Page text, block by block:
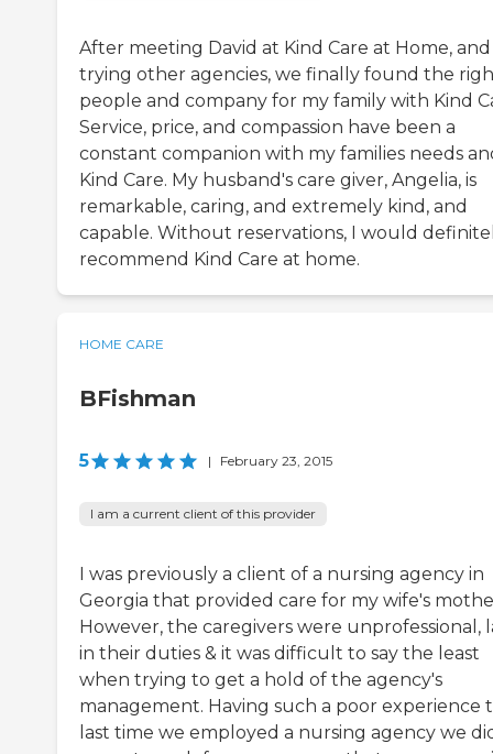
After meeting David at Kind Care at Home, and
trying other agencies, we finally found the
people and company for my family with Kind
Service, price, and compassion have been a
constant companion with my families needs
Kind Care. My husband's care giver, Angelia, is
remarkable, caring, and extremely kind, and
capable. Without reservations, I would
recommend Kind Care at home.
HOME CARE
BFishman
5 | February 23, 2015
I am a current client of this provider
I was previously a client of a nursing agency in
Georgia that provided care for my wife's
However, the caregivers were unprofessional,
in their duties & it was difficult to say the least
when trying to get a hold of the agency's
management. Having such a poor experience
last time we employed a nursing agency we